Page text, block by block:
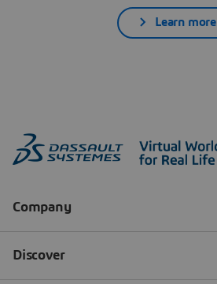
Learn more